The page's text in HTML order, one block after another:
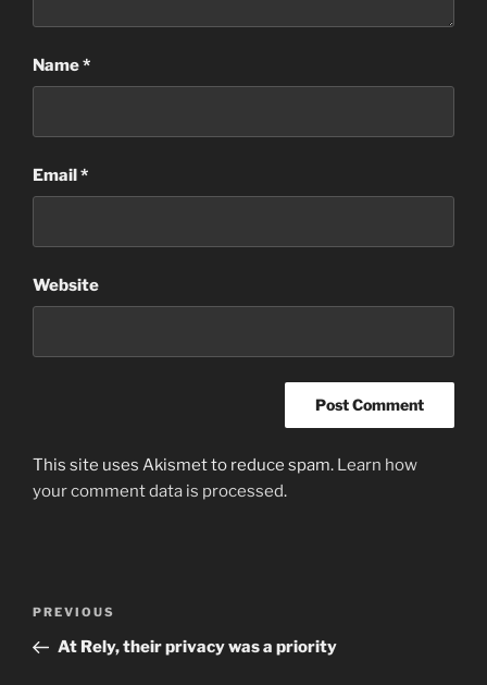
Name*
Email*
Website
This site uses Akismet to reduce spam. Learn how
your comment data is processed.
Previous
Post
PREVIOUS
At Rely, their privacy was a priority